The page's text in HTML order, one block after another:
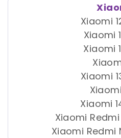
Xiaomi
Xiaomi
Xiaomi
Xiaomi
Xiaomi
Xiaomi Redmi
Xiaomi Redmi